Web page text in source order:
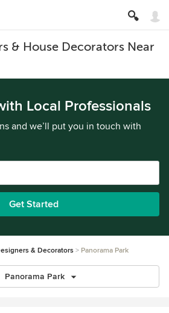
& House Decorators Near
Local Professionals
and we’ll put you in touch with
Get Started
& Decorators Panorama Park
Panorama Park